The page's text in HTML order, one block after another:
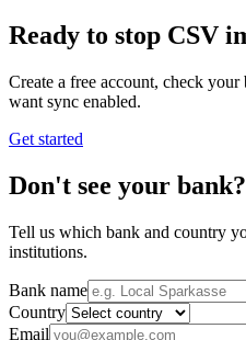
Ready to stop CSV
Create a free account, check
want sync enabled.
Get started
Don't see your bank?
Tell us which bank and country
institutions.
Bank name
Country
Email